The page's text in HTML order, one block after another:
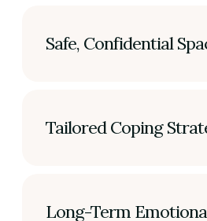
Safe, Confidential
Tailored Coping
Long-Term